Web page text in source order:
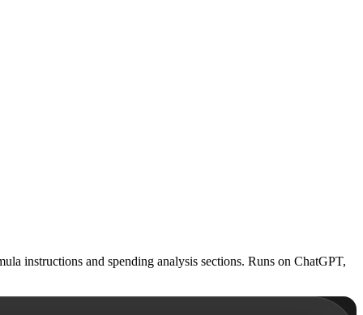
instructions and spending analysis sections. Runs on ChatGPT,